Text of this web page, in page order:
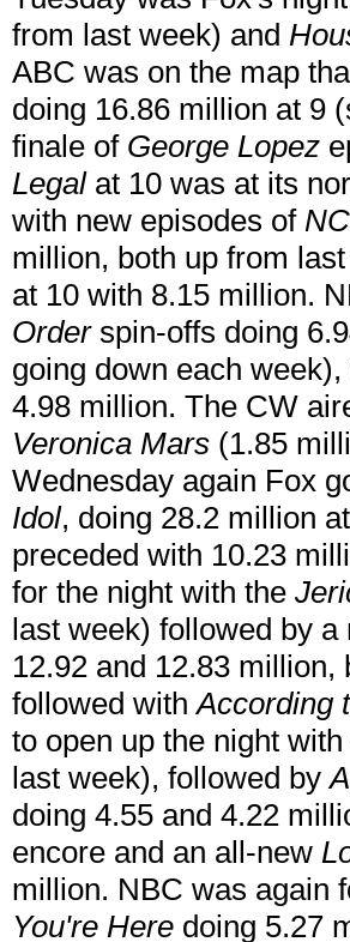
from last week) and
ABC was on the map
doing 16.86 million at 9
finale of George Lopez
Legalat 10 was at its
with new episodes of
million, both up from
at 10 with 8.15 million.
Orderspin-offs doing
going down each
4.98 million. The CW
Veronica Mars (1.85
Wednesday again Fox
Idol, doing 28.2 million
preceded with 10.23
for the night with the
last week) followed by a
12.92 and 12.83
followed withAccording
to open up the night
last week), followed by
doing 4.55 and 4.22
encore and an all-new
million. NBC was again
You're Here doing 5.27